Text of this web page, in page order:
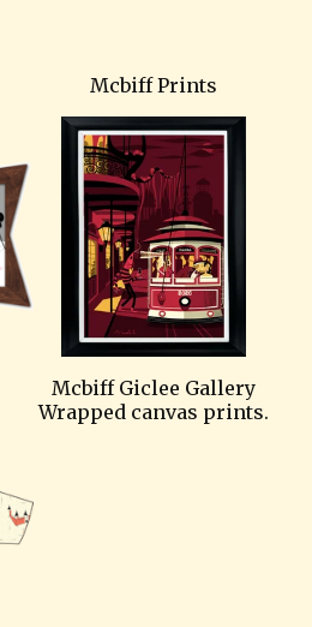
Mcbiff Prints
Mcbiff Giclee Gallery
Wrapped canvas prints.